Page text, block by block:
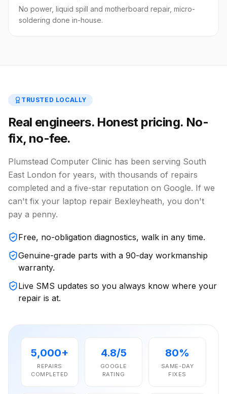
No power, liquid spill and motherboard repair, micro-
soldering done in-house.
TRUSTED LOCALLY
Real engineers. Honest pricing. No-
fix, no-fee.
Plumstead Computer Clinic has been serving South
East London for years, with thousands of repairs
completed and a five-star reputation on Google. If we
can't fix your laptop repair Bexleyheath, you don't
pay a penny.
Free, no-obligation diagnostics, walk in any time.
Genuine-grade parts with a 90-day workmanship
warranty.
Live SMS updates so you always know where your
repair is at.
5,000+
REPAIRS
COMPLETED
4.8/5
GOOGLE
RATING
80%
SAME-DAY
FIXES